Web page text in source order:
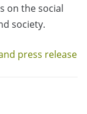
on the social
society.
press release